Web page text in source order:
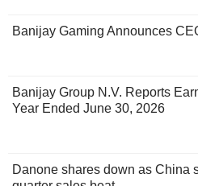
Banijay Gaming Announces
Banijay Group N.V. Reports
Year Ended June 30, 2026
Danone shares down as China